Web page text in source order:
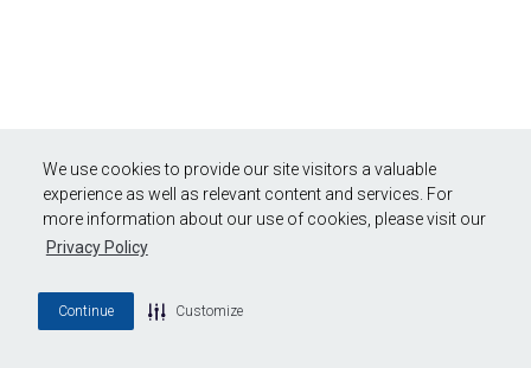
We use cookies to provide our site visitors a valuable
experience as well as relevant content and services. For
more information about our use of cookies, please visit our
Privacy Policy
Continue Customize